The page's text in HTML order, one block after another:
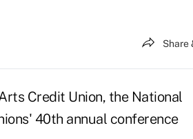
Share
Credit Union, the National
40th annual conference